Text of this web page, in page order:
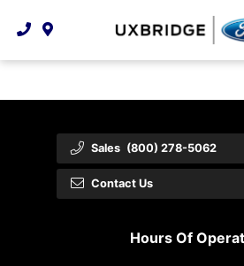
Technology &
Tire Finder
Premium
Service 101
Collision Centre
Lease WearCare
About Us
Community
Customer
Employment
Shopping Tools
Payment
Sales (800) 278-5062
Contact Us
Hours Of